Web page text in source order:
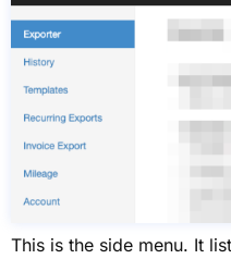
This is the side menu. It